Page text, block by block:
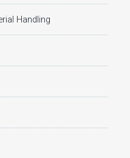
Handling